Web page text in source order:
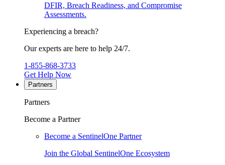
DFIR, Breach Readiness, and Compromise
Assessments.
Experiencing a breach?
Our experts are here to help 24/7.
1-855-868-3733
Get Help Now
Partners
Partners
Become a Partner
Become a SentinelOne Partner
Join the Global SentinelOne Ecosystem